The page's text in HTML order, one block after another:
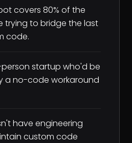
covers 80% of the
trying to bridge the last
code.
person startup who'd be
a no-code workaround
have engineering
custom code